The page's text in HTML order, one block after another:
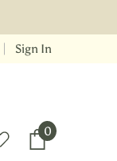
Sign In
0